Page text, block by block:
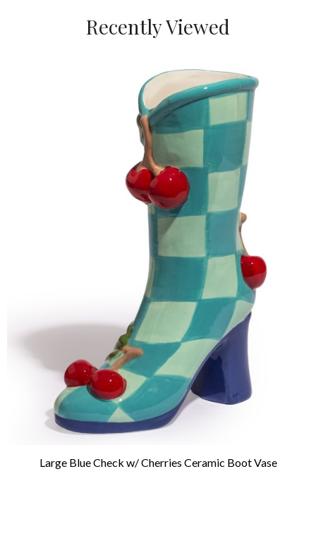
Recently Viewed
Large Blue Check w/ Cherries Ceramic Boot Vase